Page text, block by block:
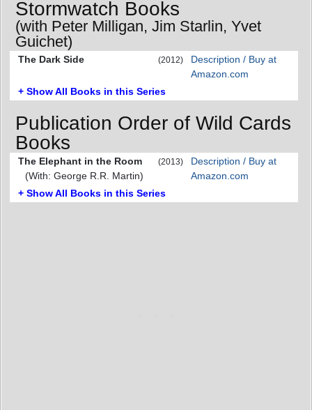
Stormwatch Books
(with Peter Milligan, Jim Starlin, Yvet
Guichet)
The Dark Side (2012)
Description / Buy at
Amazon.com
+ Show All Books in this Series
Publication Order of Wild Cards
Books
The Elephant in the Room
(With: George R.R. Martin)
(2013)
Description / Buy at
Amazon.com
+ Show All Books in this Series